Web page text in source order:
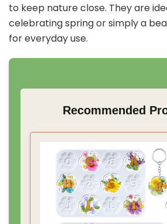
to keep nature close. They are
celebrating spring or simply a
for everyday use.
Recommended